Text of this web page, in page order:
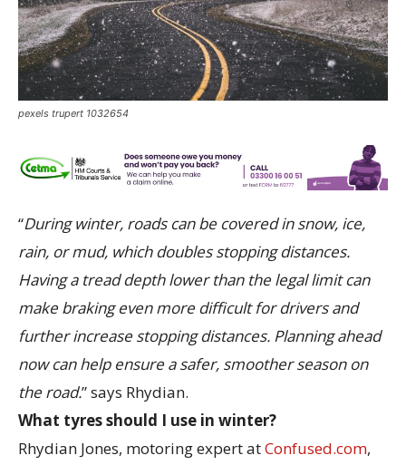
pexels trupert 1032654
“During winter, roads can be covered in snow, ice,
rain, or mud, which doubles stopping distances.
Having a tread depth lower than the legal limit can
make braking even more difficult for drivers and
further increase stopping distances. Planning ahead
now can help ensure a safer, smoother season on
the road.” says Rhydian.
What tyres should I use in winter?
Rhydian Jones, motoring expert atConfused.com,